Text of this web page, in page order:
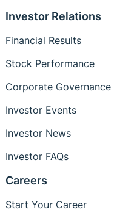
Investor Relations
Financial Results
Stock Performance
Corporate Governance
Investor Events
Investor News
Investor FAQs
Careers
Start Your Career